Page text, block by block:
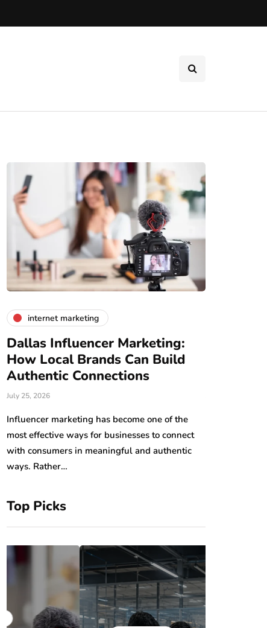
internet marketing
Dallas Influencer Marketing:
How Local Brands Can Build
Authentic Connections
July 25, 2026
Influencer marketing has become one of the
most effective ways for businesses to connect
with consumers in meaningful and authentic
ways. Rather…
Top Picks